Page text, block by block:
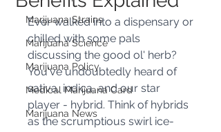
Marijuana Strains
Marijuana Science
Marijuana Policy
Medical Marijuana Card
Marijuana News
Ever walked into a dispensary or
chilled with some pals
discussing the good ol' herb?
You've undoubtedly heard of
sativa, indica, and our star
player - hybrid. Think of hybrids
as the scrumptious swirl ice-